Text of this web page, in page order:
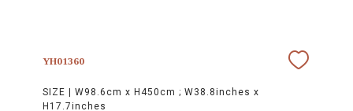
YH01360
SIZE | W98.6cm x H450cm ; W38.8inches x
H17.7inches